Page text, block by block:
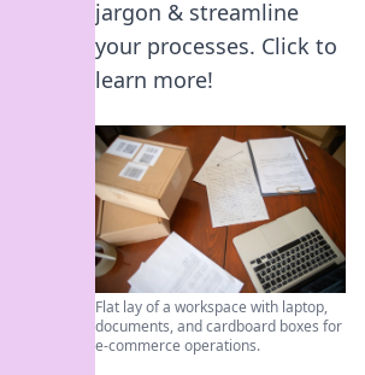
jargon & streamline
your processes. Click to
learn more!
Flat lay of a workspace with laptop,
documents, and cardboard boxes for
e-commerce operations.